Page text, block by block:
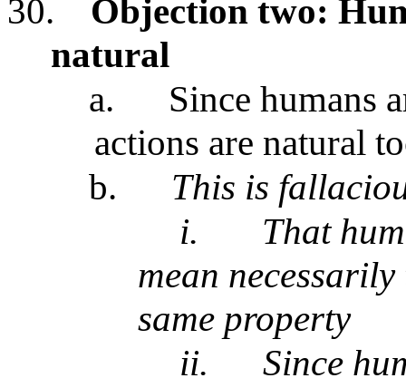
30.
Objection two:
natural
a.
Since humans
actions are natural
b.
This is
i.
That
mean
same property
ii.
Since